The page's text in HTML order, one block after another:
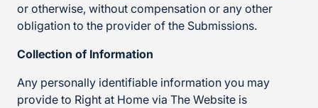
or otherwise, without compensation or any other
obligation to the provider of the Submissions.
Collection of Information
Any personally identifiable information you may
provide to Right at Home via The Website is